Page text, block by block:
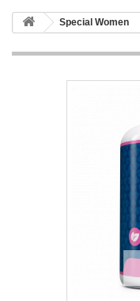
Special Women